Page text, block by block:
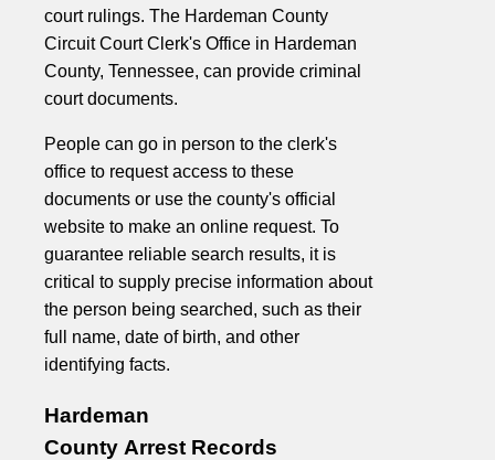
court rulings. The Hardeman County
Circuit Court Clerk's Office in Hardeman
County, Tennessee, can provide criminal
court documents.
People can go in person to the clerk's
office to request access to these
documents or use the county's official
website to make an online request. To
guarantee reliable search results, it is
critical to supply precise information about
the person being searched, such as their
full name, date of birth, and other
identifying facts.
Hardeman
County Arrest Records